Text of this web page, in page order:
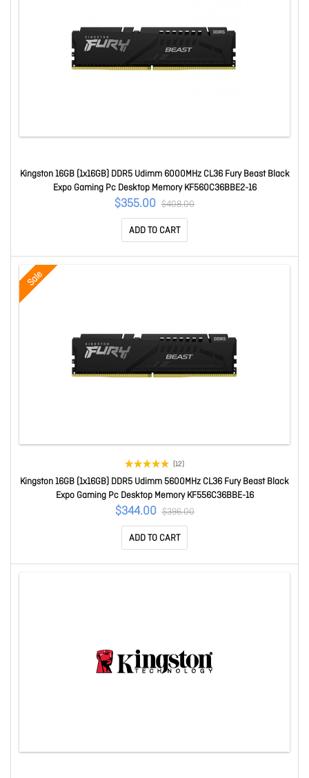
Kingston 16GB (1x16GB) DDR5 Udimm 6000MHz CL36 Fury Beast Black
Expo Gaming Pc Desktop Memory KF560C36BBE2-16
$355.00 $408.00
ADD TO CART
Sale
(12)
Kingston 16GB (1x16GB) DDR5 Udimm 5600MHz CL36 Fury Beast Black
Expo Gaming Pc Desktop Memory KF556C36BBE-16
$344.00 $396.00
ADD TO CART